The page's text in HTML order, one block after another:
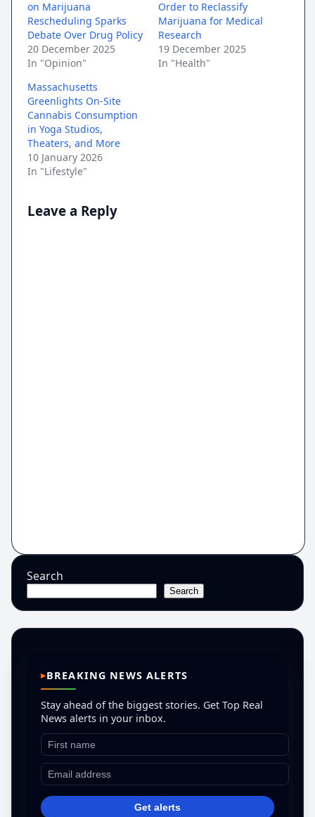
on Marijuana
Rescheduling Sparks
Debate Over Drug Policy
20 December 2025
In "Opinion"
Order to Reclassify
Marijuana for Medical
Research
19 December 2025
In "Health"
Massachusetts
Greenlights On-Site
Cannabis Consumption
in Yoga Studios,
Theaters, and More
10 January 2026
In "Lifestyle"
Leave a Reply
Search
Search
BREAKING NEWS ALERTS
Stay ahead of the biggest stories. Get Top Real
News alerts in your inbox.
Get alerts